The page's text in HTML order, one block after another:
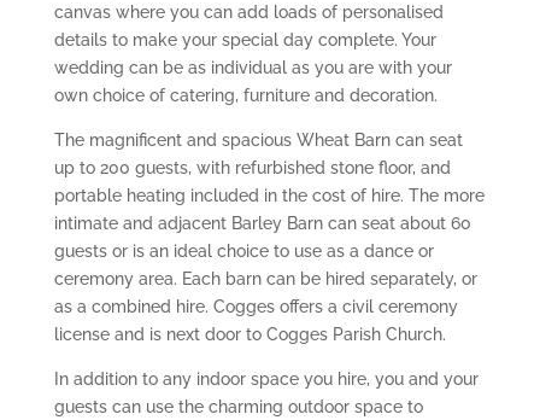
canvas where you can add loads of personalised
details to make your special day complete. Your
wedding can be as individual as you are with your
own choice of catering, furniture and decoration.
The magnificent and spacious Wheat Barn can seat
up to 200 guests, with refurbished stone floor, and
portable heating included in the cost of hire. The more
intimate and adjacent Barley Barn can seat about 60
guests or is an ideal choice to use as a dance or
ceremony area. Each barn can be hired separately, or
as a combined hire. Cogges offers a civil ceremony
license and is next door to Cogges Parish Church.
In addition to any indoor space you hire, you and your
guests can use the charming outdoor space to